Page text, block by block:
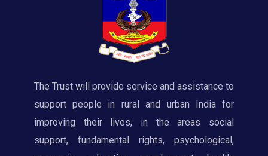
The Trust will provide service and assistance to
support people in rural and urban India for
improving their lives, in the areas social
support, fundamental rights, psychological,